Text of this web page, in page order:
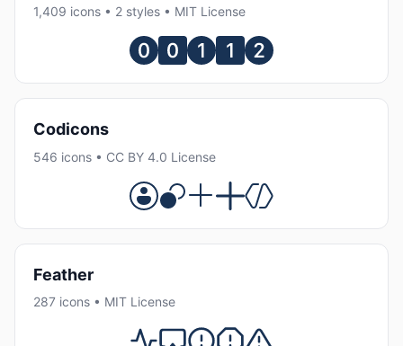
1,409 icons • 2 styles • MIT License
Codicons
546 icons • CC BY 4.0 License
Feather
287 icons • MIT License